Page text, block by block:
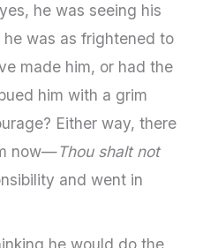
he was seeing his
was as frightened to
made him, or had the
him with a grim
Either way, there
now—Thou shalt not
and went in
he would do the